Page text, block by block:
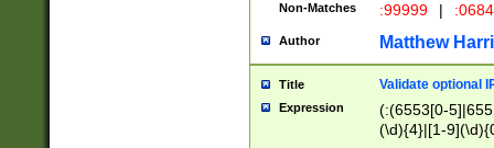
Non-Matches :99999 |
Author Matthew
Title Validate optional
Expression
(:(6553[0-
(\d){4}|[1-